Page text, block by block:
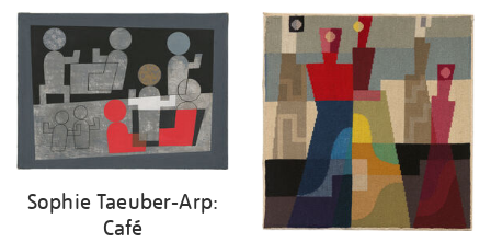
Sophie Taeuber-Arp:
Café